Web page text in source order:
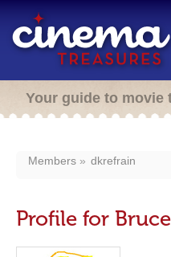
Your guide to movie
Members dkrefrain
Profile for